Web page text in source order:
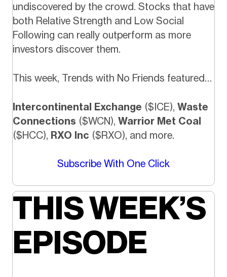
undiscovered by the crowd. Stocks that have
both Relative Strength and Low Social
Following can really outperform as more
investors discover them.
This week, Trends with No Friends featured…
Intercontinental Exchange ($ICE), Waste
Connections ($WCN), Warrior Met Coal
($HCC), RXO Inc ($RXO), and more.
Subscribe With One Click
THIS WEEK’S
EPISODE